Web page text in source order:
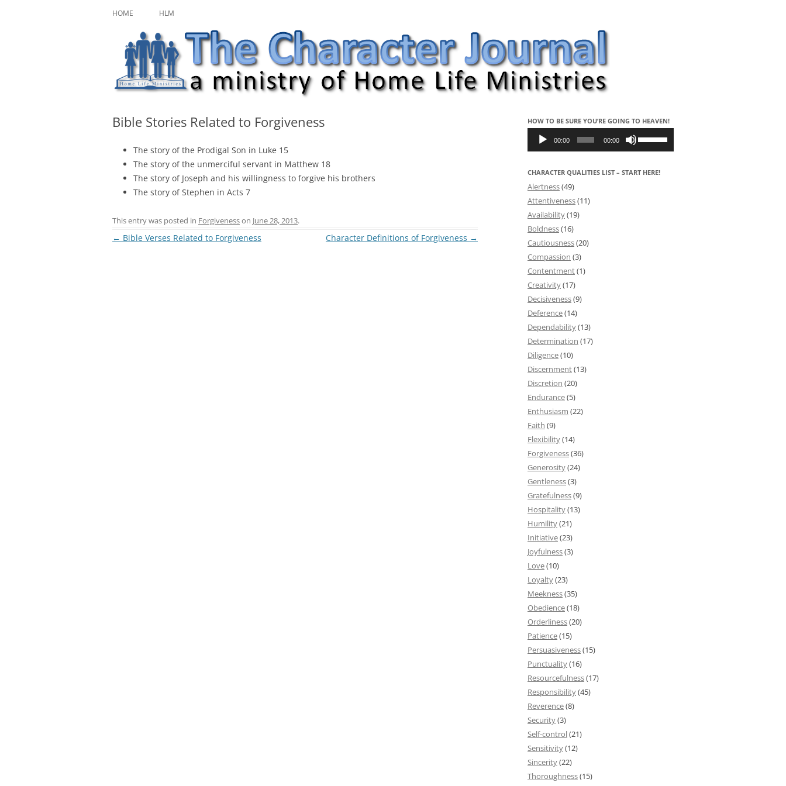
to
content
The Character Journal
HOME HLM
Bible Stories Related to Forgiveness
The story of the Prodigal Son in Luke 15
The story of the unmerciful servant in Matthew 18
The story of Joseph and his willingness to forgive his brothers
The story of Stephen in Acts 7
This entry was posted in Forgivenesson June 28, 2013.
Post
← Bible Verses Related to Forgiveness Character Definitions of Forgiveness →
HOW TO BE SURE YOU’RE GOING TO HEAVEN!
Audio
Player 00:00 00:00
Up/Down
increase
CHARACTER QUALITIES LIST – START HERE!
Alertness(49)
Attentiveness(11)
Availability(19)
Boldness(16)
Cautiousness(20)
Compassion (3)
Contentment(1)
Creativity(17)
Decisiveness(9)
Deference(14)
Dependability(13)
Determination (17)
Diligence(10)
Discernment(13)
Discretion (20)
Endurance(5)
Enthusiasm (22)
Faith (9)
Flexibility(14)
Forgiveness(36)
Generosity(24)
Gentleness(3)
Gratefulness(9)
Hospitality(13)
Humility(21)
Initiative(23)
Joyfulness(3)
Love(10)
Loyalty(23)
Meekness(35)
Obedience(18)
Orderliness(20)
Patience(15)
Persuasiveness(15)
Punctuality(16)
Resourcefulness(17)
Responsibility(45)
Reverence(8)
Security(3)
Self-control(21)
Sensitivity(12)
Sincerity(22)
Thoroughness(15)